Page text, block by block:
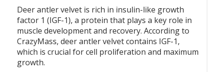
Deer antler velvet is rich in insulin-like growth
factor 1 (IGF-1), a protein that plays a key role in
muscle development and recovery. According to
CrazyMass, deer antler velvet contains IGF-1,
which is crucial for cell proliferation and maximum
growth.